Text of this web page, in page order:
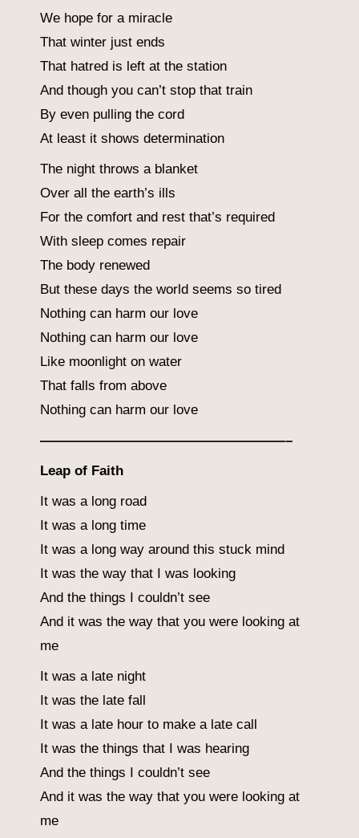
We hope for a miracle
That winter just ends
That hatred is left at the station
And though you can’t stop that train
By even pulling the cord
At least it shows determination
The night throws a blanket
Over all the earth’s ills
For the comfort and rest that’s required
With sleep comes repair
The body renewed
But these days the world seems so tired
Nothing can harm our love
Nothing can harm our love
Like moonlight on water
That falls from above
Nothing can harm our love
——————————————————–
Leap of Faith
It was a long road
It was a long time
It was a long way around this stuck mind
It was the way that I was looking
And the things I couldn’t see
And it was the way that you were looking at
me
It was a late night
It was the late fall
It was a late hour to make a late call
It was the things that I was hearing
And the things I couldn’t see
And it was the way that you were looking at
me